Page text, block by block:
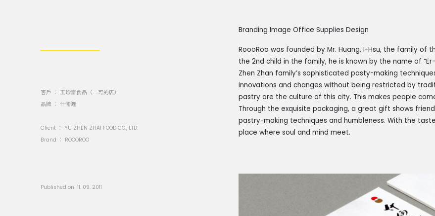
客戶 ： 玉珍齋食品（二哥的店）
品牌 ： 什倆漉
Client ： YU ZHEN ZHAI FOOD CO., LTD.
Brand ： ROOOROO
Published on 11. 09. 2011
Branding Image Office Supplies Design
RoooRoo was founded by Mr. Huang, I-Hsu, the family of
the 2nd child in the family, he is known by the name of
Zhen Zhan family’s sophisticated pasty-making
innovations and changes without being restricted by
pastry are the culture of this city. This makes people
Through the exquisite packaging, a great gift shows
pastry-making techniques and humbleness. With the
place where soul and mind meet.